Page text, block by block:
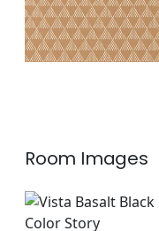
Room Images